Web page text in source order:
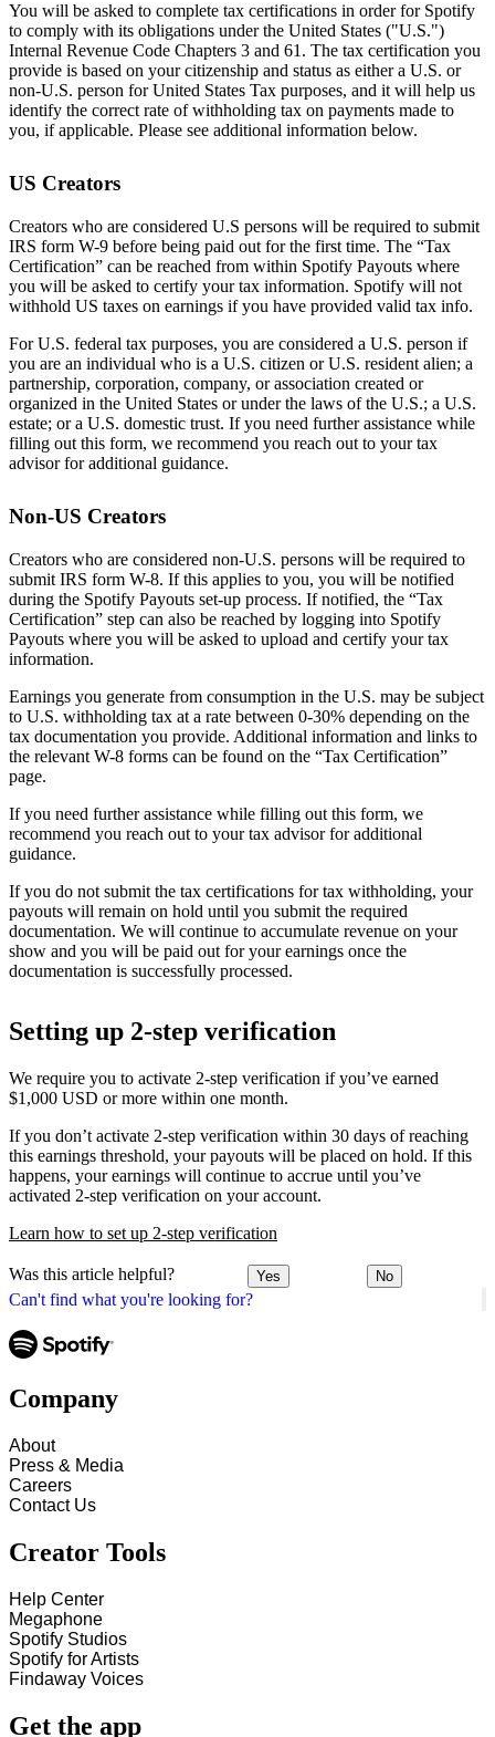
Can't find what you're looking for?
You will be asked to complete tax certifications in order for Spotify
to comply with its obligations under the United States ("U.S.")
Internal Revenue Code Chapters 3 and 61. The tax certification you
provide is based on your citizenship and status as either a U.S. or
non-U.S. person for United States Tax purposes, and it will help us
identify the correct rate of withholding tax on payments made to
you, if applicable. Please see additional information below.
US Creators
Creators who are considered U.S persons will be required to submit
IRS form W-9 before being paid out for the first time. The “Tax
Certification” can be reached from within Spotify Payouts where
you will be asked to certify your tax information. Spotify will not
withhold US taxes on earnings if you have provided valid tax info.
For U.S. federal tax purposes, you are considered a U.S. person if
you are an individual who is a U.S. citizen or U.S. resident alien; a
partnership, corporation, company, or association created or
organized in the United States or under the laws of the U.S.; a U.S.
estate; or a U.S. domestic trust. If you need further assistance while
filling out this form, we recommend you reach out to your tax
advisor for additional guidance.
Non-US Creators
Creators who are considered non-U.S. persons will be required to
submit IRS form W-8. If this applies to you, you will be notified
during the Spotify Payouts set-up process. If notified, the “Tax
Certification” step can also be reached by logging into Spotify
Payouts where you will be asked to upload and certify your tax
information.
Earnings you generate from consumption in the U.S. may be subject
to U.S. withholding tax at a rate between 0-30% depending on the
tax documentation you provide. Additional information and links to
the relevant W-8 forms can be found on the “Tax Certification”
page.
If you need further assistance while filling out this form, we
recommend you reach out to your tax advisor for additional
guidance.
If you do not submit the tax certifications for tax withholding, your
payouts will remain on hold until you submit the required
documentation. We will continue to accumulate revenue on your
show and you will be paid out for your earnings once the
documentation is successfully processed.
Setting up 2-step verification
We require you to activate 2-step verification if you’ve earned
$1,000 USD or more within one month.
If you don’t activate 2-step verification within 30 days of reaching
this earnings threshold, your payouts will be placed on hold. If this
happens, your earnings will continue to accrue until you’ve
activated 2-step verification on your account.
Learn how to set up 2-step verification
Was this article helpful? Yes No
Company
About
Press & Media
Careers
Contact Us
Creator Tools
Help Center
Megaphone
Spotify Studios
Spotify for Artists
Findaway Voices
Get the app